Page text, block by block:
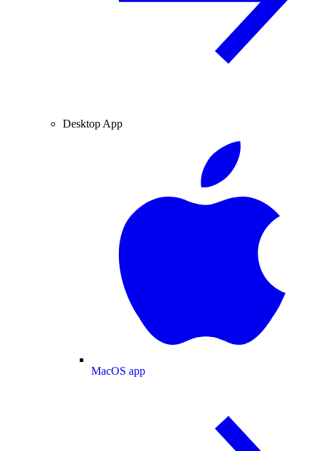
Desktop App
MacOS app